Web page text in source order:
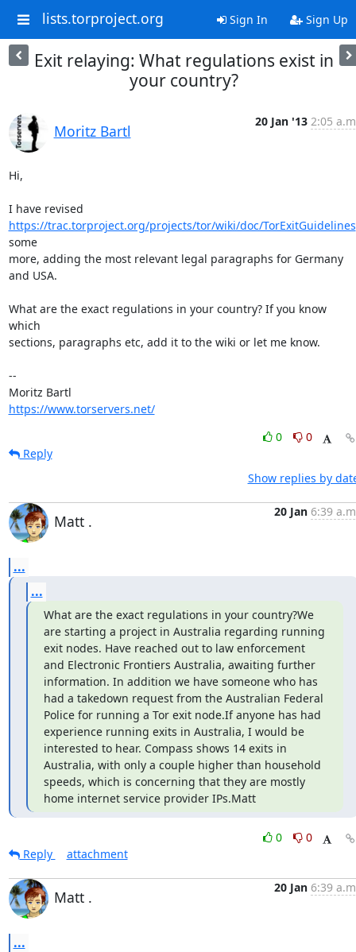
lists.torproject.org Sign In Sign Up
Exit relaying: What regulations exist in
your country?
Moritz Bartl
20 Jan '13 2:05
Hi,
https://trac.torproject.org/projects/tor/wiki/doc/TorExitGuidelines
some
more, adding the most relevant legal paragraphs for Germany
and USA.
What are the exact regulations in your country? If you know
which
sections, paragraphs etc, add it to the wiki or let me know.
--
https://www.torservers.net/
0
0
Reply
Show replies by
Matt .
20 Jan 6:39
...
...
What are the exact regulations in your country?We
are starting a project in Australia regarding running
exit nodes. Have reached out to law enforcement
and Electronic Frontiers Australia, awaiting further
information. In addition we have someone who has
had a takedown request from the Australian Federal
Police for running a Tor exit node.If anyone has had
experience running exits in Australia, I would be
interested to hear. Compass shows 14 exits in
Australia, with only a couple higher than household
speeds, which is concerning that they are mostly
home internet service provider IPs.Matt
0
0
Reply
attachment
Matt .
20 Jan 6:39
...